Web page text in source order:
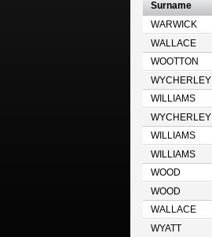
Surname
WARWICK
WALLACE
WOOTTON
WYCHERLEY
WILLIAMS
WYCHERLEY
WILLIAMS
WILLIAMS
WOOD
WOOD
WALLACE
WYATT